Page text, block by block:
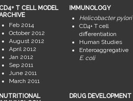
CD4+ T CELL MODEL
Feb 2014
October 2012
August 2012
April 2012
Jan 2012
Sep 2011
June 2011
March 2011
IMMUNOLOGY
Helicobacter pylori
CD4+ T cell
differentiation
Human Studies
Enteroaggregative
E. coli
NUTRITIONAL
DRUG DEVELOPMENT